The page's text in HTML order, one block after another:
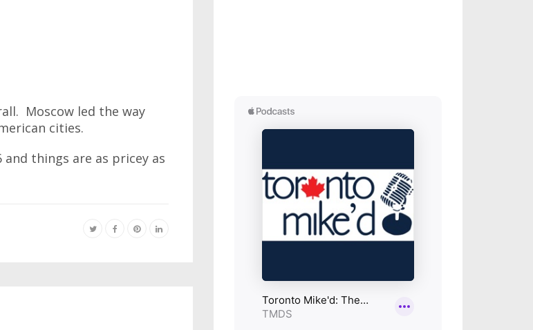
Moscow led the way
cities.
things are as pricey as